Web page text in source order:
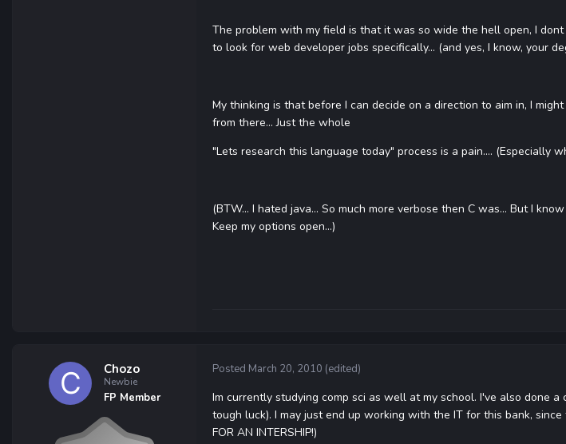
The problem with my field is that it was so wide the hell open, I
to look for web developer jobs specifically... (and yes, I know, your
My thinking is that before I can decide on a direction to aim in, I
from there... Just the whole
"Lets research this language today" process is a pain.... (Especially
(BTW... I hated java... So much more verbose then C was... But I
Keep my options open...)
Chozo
Newbie
FP Member
Posted March 20, 2010 (edited)
Im currently studying comp sci as well at my school. I've also done
tough luck). I may just end up working with the IT for this bank,
FOR AN INTERSHIP!)